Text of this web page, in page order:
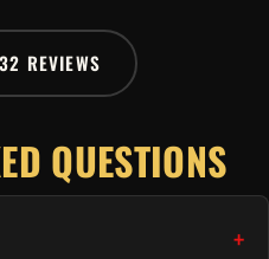
REVIEWS
QUESTIONS